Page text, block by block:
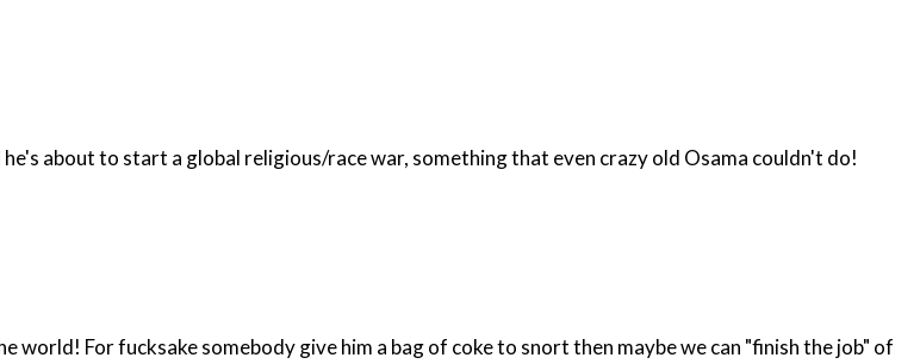
moron. And he's about to start a global religious/race war, something that even crazy old Osama couldn't do!
For fucksake somebody give him a bag of coke to snort then maybe we can "finish the job" of